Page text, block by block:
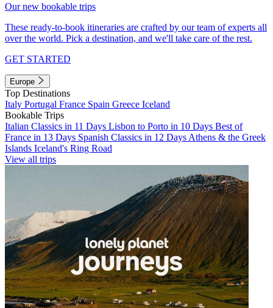
Our new bookable trips
These ready-to-book itineraries are crafted by our team of experts all
over the world. Pick a destination, and we'll take care of the rest.
GET STARTED
Europe
Top Destinations
Italy Portugal France Spain Greece Iceland
Bookable Trips
Italian Classics in 11 Days Lisbon to Porto in 10 Days Best of
France in 13 Days Spanish Classics in 12 Days Athens & the Greek
Islands Iceland's Ring Road
View all trips